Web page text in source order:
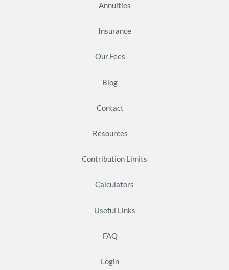
Annuities
Insurance
Our Fees
Blog
Contact
Resources
Contribution Limits
Calculators
Useful Links
FAQ
Login